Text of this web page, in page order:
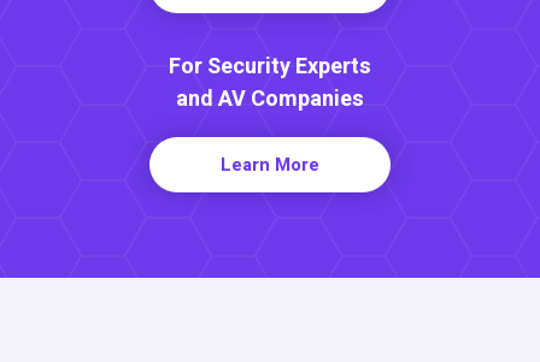
For Security Experts
and AV Companies
Learn More